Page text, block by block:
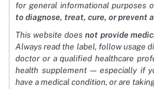
for general informational purposes
to diagnose, treat, cure, or prevent
This website does not provide
Always read the label, follow usage
doctor or a qualified healthcare
health supplement — especially if
have a medical condition, or are